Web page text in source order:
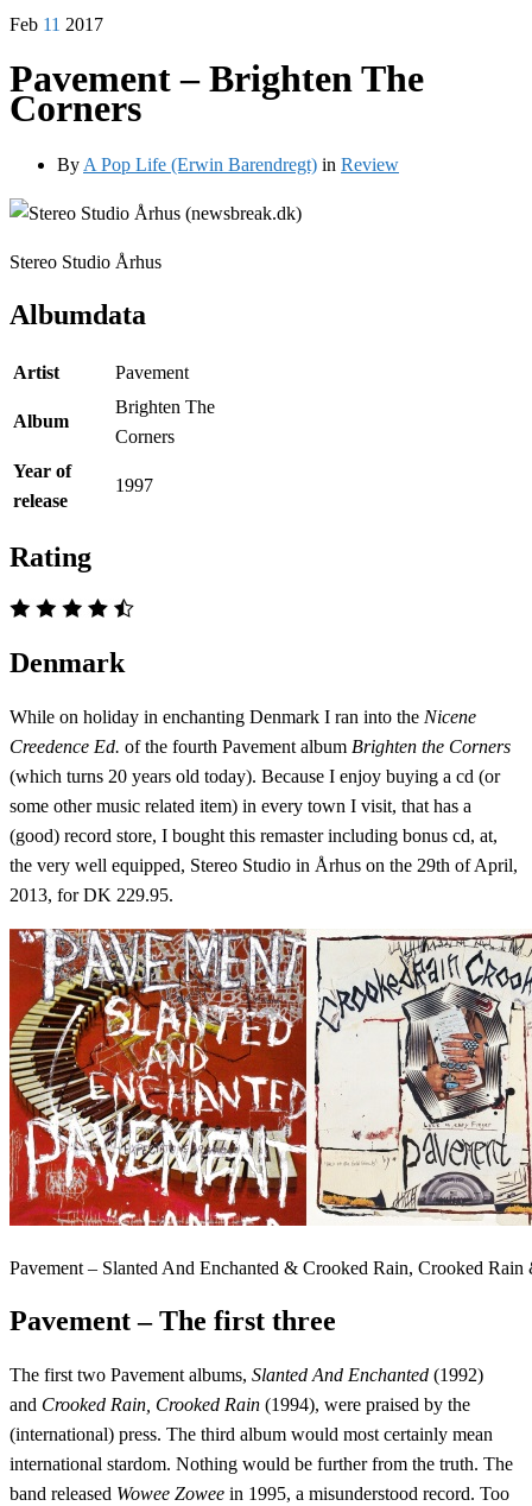
Feb 11 2017
Pavement – Brighten The
Corners
By A Pop Life (Erwin Barendregt) in Review
Stereo Studio Århus
Albumdata
Artist Pavement
Album
Brighten The
Corners
Year of
release
1997
Rating
Denmark
While on holiday in enchanting Denmark I ran into the Nicene
Creedence Ed. of the fourth Pavement album Brighten the Corners
(which turns 20 years old today). Because I enjoy buying a cd (or
some other music related item) in every town I visit, that has a
(good) record store, I bought this remaster including bonus cd, at,
the very well equipped, Stereo Studio in Århus on the 29th of April,
2013, for DK 229.95.
Pavement – Slanted And Enchanted & Crooked Rain, Crooked
Pavement – The first three
The first two Pavement albums, Slanted And Enchanted (1992)
and Crooked Rain, Crooked Rain (1994), were praised by the
(international) press. The third album would most certainly mean
international stardom. Nothing would be further from the truth. The
band released Wowee Zowee in 1995, a misunderstood record. Too